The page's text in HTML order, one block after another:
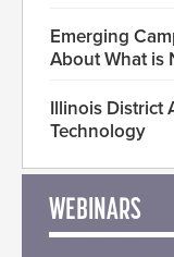
Emerging
About What is
Illinois District
Technology
WEBINARS